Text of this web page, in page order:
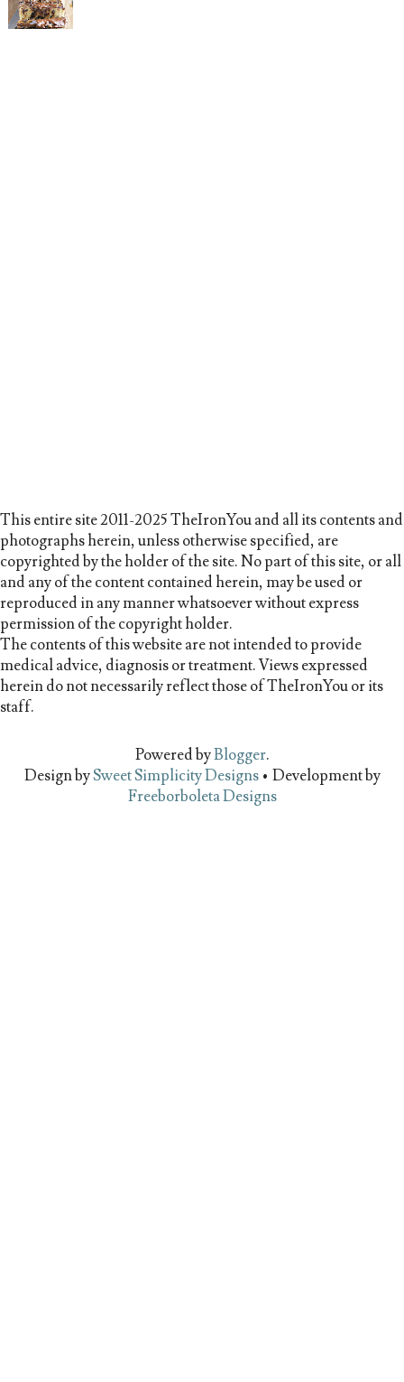
This entire site 2011-2025 TheIronYou and all its contents and
photographs herein, unless otherwise specified, are
copyrighted by the holder of the site. No part of this site, or all
and any of the content contained herein, may be used or
reproduced in any manner whatsoever without express
permission of the copyright holder.
The contents of this website are not intended to provide
medical advice, diagnosis or treatment. Views expressed
herein do not necessarily reflect those of TheIronYou or its
staff.
Powered byBlogger.
Design bySweet Simplicity Designs• Development by
Freeborboleta Designs